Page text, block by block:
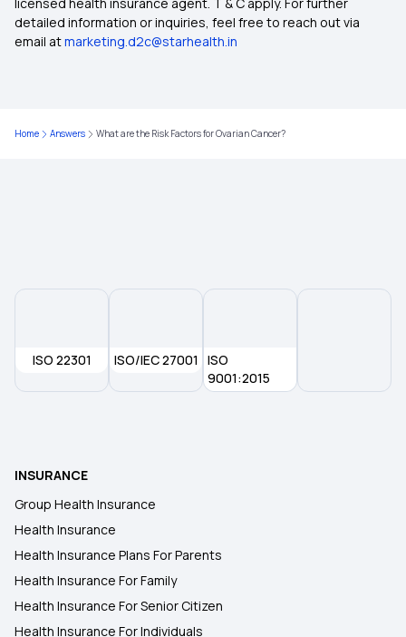
What Is Critical Illness
50 Lakh Medical Insurance
detailed information or inquiries, feel free to reach out via
email atmarketing.d2c@starhealth.in
Home Answers What are the Risk Factors for Ovarian Cancer?
ISO 22301 ISO/IEC 27001
ISO
9001:2015
INSURANCE
Group Health Insurance
Health Insurance
Health Insurance Plans For Parents
Health Insurance For Family
Health Insurance For Senior Citizen
Health Insurance For Individuals